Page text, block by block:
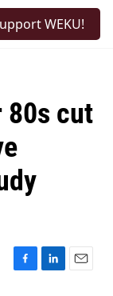
WEKU!
80s cut
F
L
E